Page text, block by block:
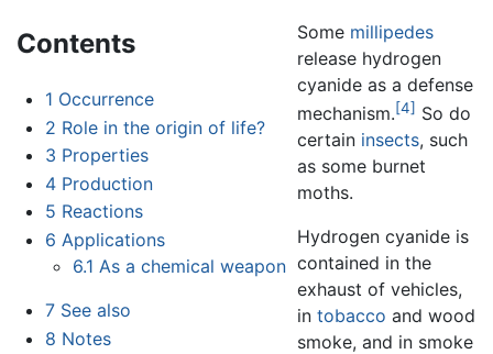
Contents
1 Occurrence
2 Role in the origin of life?
3 Properties
4 Production
5 Reactions
6 Applications
6.1 As a chemical weapon
7 See also
8 Notes
Some millipedes
release hydrogen
cyanide as a defense
mechanism.[4] So do
certain insects, such
as some burnet
moths.
Hydrogen cyanide is
contained in the
exhaust of vehicles,
intobacco and wood
smoke, and in smoke